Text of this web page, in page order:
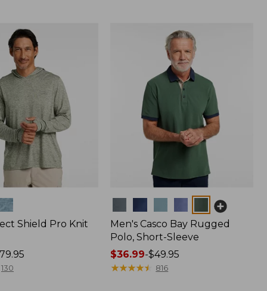
Shield Pro Knit
130
Men's Casco Bay Rugged
Polo, Short-Sleeve
Price
range
$36.99-$49.95
★★★★★
★★★★★ 816